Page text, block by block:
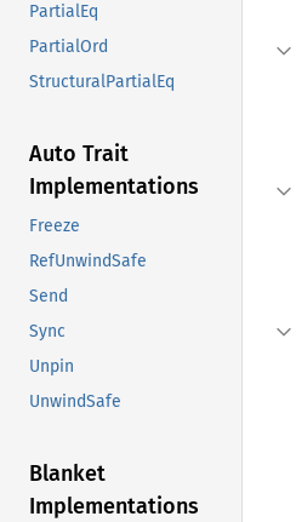
PartialEq
PartialOrd
StructuralPartialEq
Auto Trait
Implementations
Freeze
RefUnwindSafe
Send
Sync
Unpin
UnwindSafe
Blanket
Implementations